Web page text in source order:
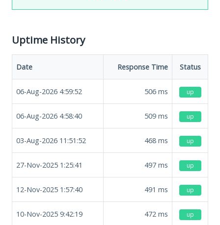
Uptime History
Date Response Time Status
06-Aug-2026 4:59:52 506 ms up
06-Aug-2026 4:58:40 509 ms up
03-Aug-2026 11:51:52 468 ms up
27-Nov-2025 1:25:41 497 ms up
12-Nov-2025 1:57:40 491 ms up
10-Nov-2025 9:42:19 472 ms up